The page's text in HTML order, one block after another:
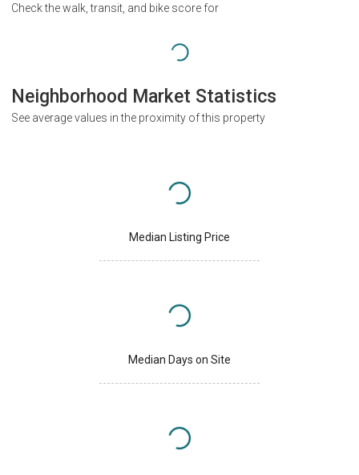
Check the walk, transit, and bike score for
Neighborhood Market Statistics
See average values in the proximity of this property
Median Listing Price
Median Days on Site